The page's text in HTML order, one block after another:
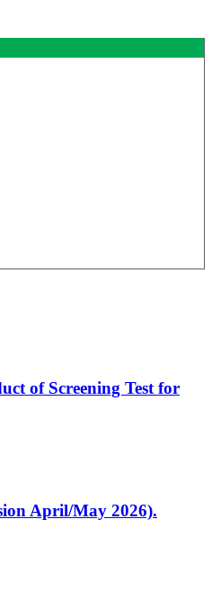
of Screening Test for
April/May 2026).